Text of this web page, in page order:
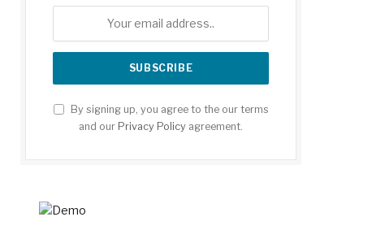
By signing up, you agree to the our terms
and our Privacy Policy agreement.